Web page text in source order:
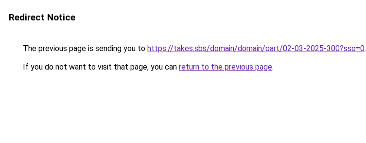
Redirect Notice
The previous page is sending you to https://takes.sbs/domain/domain/part/02-03-2025-300?sso=0.
If you do not want to visit that page, you can return to the previous page.